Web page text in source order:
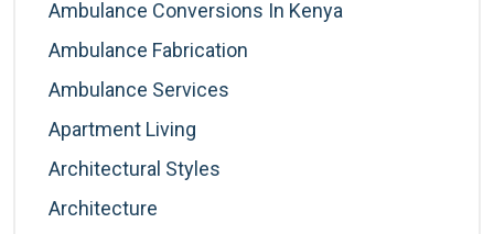
Ambulance Conversions In Kenya
Ambulance Fabrication
Ambulance Services
Apartment Living
Architectural Styles
Architecture